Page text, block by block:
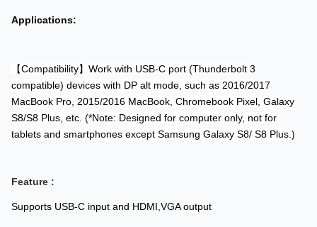
Applications:
【Compatibility】Work with USB-C port (Thunderbolt 3
compatible) devices with DP alt mode, such as 2016/2017
MacBook Pro, 2015/2016 MacBook, Chromebook Pixel, Galaxy
S8/S8 Plus, etc. (*Note: Designed for computer only, not for
tablets and smartphones except Samsung Galaxy S8/ S8 Plus.)
Feature :
Supports USB-C input and HDMI,VGA output